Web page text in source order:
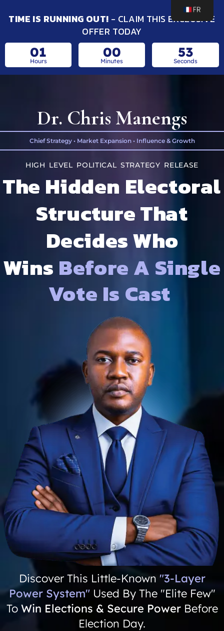
TIME IS RUNNING OUT! - CLAIM THIS EXCLUSIVE
OFFER TODAY
01
Hours
00
Minutes
52
Seconds
Dr. Chris Manengs
Chief Strategy • Market Expansion • Influence & Growth
HIGH LEVEL POLITICAL STRATEGY RELEASE
The Hidden Electoral
Structure That
Decides Who
Wins Before A Single
Vote Is Cast
Discover This Little-Known "3-Layer
Power System"Used By The "Elite Few"
To Win Elections & Secure PowerBefore
Election Day.